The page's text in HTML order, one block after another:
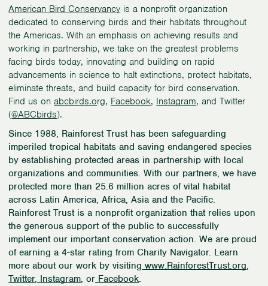
American Bird Conservancy is a nonprofit organization
dedicated to conserving birds and their habitats throughout
the Americas. With an emphasis on achieving results and
working in partnership, we take on the greatest problems
facing birds today, innovating and building on rapid
advancements in science to halt extinctions, protect habitats,
eliminate threats, and build capacity for bird conservation.
Find us onabcbirds.org, Facebook, Instagram, and Twitter
(@ABCbirds).
Since 1988, Rainforest Trust has been safeguarding
imperiled tropical habitats and saving endangered species
by establishing protected areas in partnership with local
organizations and communities. With our partners, we have
protected more than 25.6 million acres of vital habitat
across Latin America, Africa, Asia and the Pacific.
Rainforest Trust is a nonprofit organization that relies upon
the generous support of the public to successfully
implement our important conservation action. We are proud
of earning a 4-star rating from Charity Navigator. Learn
more about our work by visiting www.RainforestTrust.org,
Twitter, Instagram, or Facebook.